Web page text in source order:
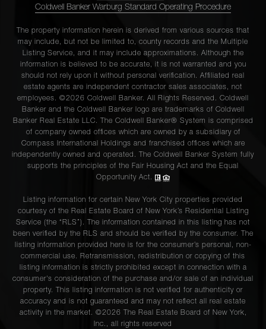
Coldwell Banker Warburg Standard Operating Procedure
The property information herein is derived from various sources that
may include, but not be limited to, county records and the Multiple
Listing Service, and it may include approximations. Although the
information is believed to be accurate, it is not warranted and you
should not rely upon it without personal verification. Affiliated real
estate agents are independent contractor sales associates, not
employees. ©2026 Coldwell Banker. All Rights Reserved. Coldwell
Banker and the Coldwell Banker logo are trademarks of Coldwell
Banker Real Estate LLC. The Coldwell Banker® System is comprised
of company owned offices which are owned by a subsidiary of
Compass International Holdings and franchised offices which are
independently owned and operated. The Coldwell Banker System fully
supports the principles of the Fair Housing Act and the Equal
Opportunity Act.
Listing information for certain New York City properties provided
courtesy of the Real Estate Board of New York’s Residential Listing
Service (the “RLS”). The information contained in this listing has not
been verified by the RLS and should be verified by the consumer. The
listing information provided here is for the consumer’s personal, non-
commercial use. Retransmission, redistribution or copying of this
listing information is strictly prohibited except in connection with a
consumer's consideration of the purchase and/or sale of an individual
property. This listing information is not verified for authenticity or
accuracy and is not guaranteed and may not reflect all real estate
activity in the market. ©2026 The Real Estate Board of New York,
Inc., all rights reserved